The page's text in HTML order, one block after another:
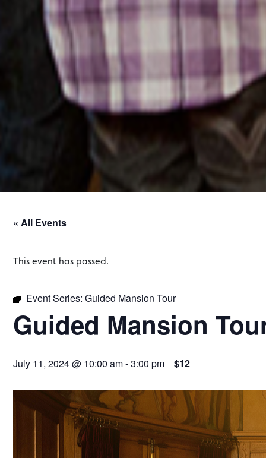
« All Events
This event has passed.
Event Series: Guided Mansion Tour
Guided Mansion
July 11, 2024 @ 10:00 am-3:00 pm $12